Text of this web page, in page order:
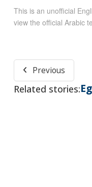
This is an unofficial
view the official Arabic
Previous
Related stories: